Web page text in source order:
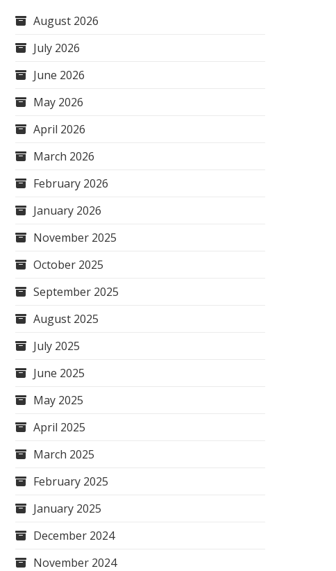
August 2026
July 2026
June 2026
May 2026
April 2026
March 2026
February 2026
January 2026
November 2025
October 2025
September 2025
August 2025
July 2025
June 2025
May 2025
April 2025
March 2025
February 2025
January 2025
December 2024
November 2024